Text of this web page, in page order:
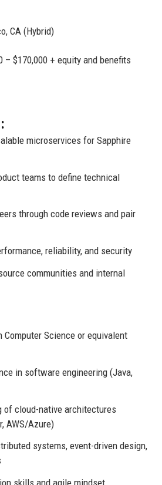
CA (Hybrid)
– $170,000 + equity and benefits
microservices for Sapphire
teams to define technical
through code reviews and pair
reliability, and security
communities and internal
Computer Science or equivalent
in software engineering (Java,
of cloud-native architectures
AWS/Azure)
systems, event-driven design,